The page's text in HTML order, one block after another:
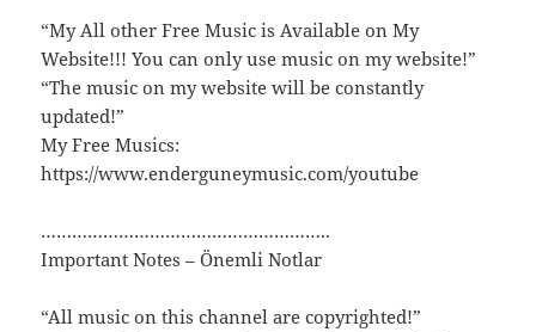
“My All other Free Music is Available on My
Website!!! You can only use music on my website!”
“The music on my website will be constantly
updated!”
My Free Musics:
https://www.enderguneymusic.com/youtube
………………………………………………..
Important Notes – Önemli Notlar
“All music on this channel are copyrighted!”